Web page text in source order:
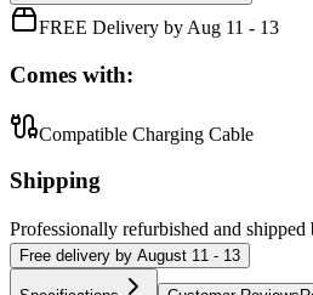
FREE Delivery by Aug 11 - 13
Comes with:
Compatible Charging Cable
Shipping
Professionally refurbished and shipped
Free delivery by August 11 - 13